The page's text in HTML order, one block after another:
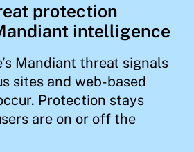
protection
intelligence
Mandiant threat signals
sites and web-based
Protection stays
are on or off the